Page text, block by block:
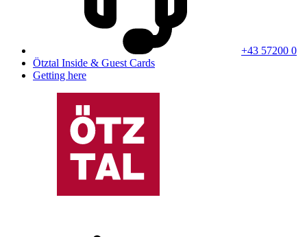
+43 57200 0
Ötztal Inside & Guest Cards
Getting here